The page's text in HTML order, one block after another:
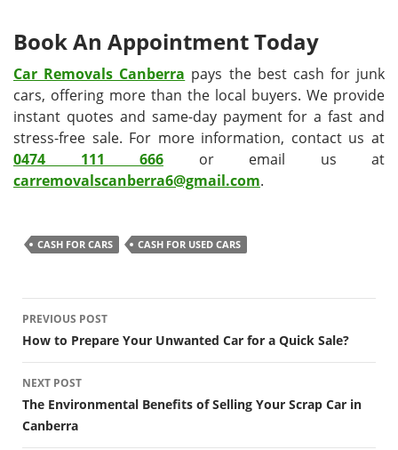
Book An Appointment Today
Car Removals Canberra pays the best cash for junk
cars, offering more than the local buyers. We provide
instant quotes and same-day payment for a fast and
stress-free sale. For more information, contact us at
0474 111 666 or email us at
carremovalscanberra6@gmail.com.
CASH FOR CARS CASH FOR USED CARS
Post
navigation
PREVIOUS POST
How to Prepare Your Unwanted Car for a Quick Sale?
NEXT POST
The Environmental Benefits of Selling Your Scrap Car in
Canberra